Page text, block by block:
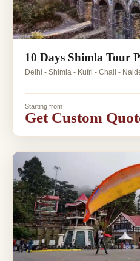
10 Days Shimla Tour
Delhi - Shimla - Kufri - Chail -
Starting from
Get Custom